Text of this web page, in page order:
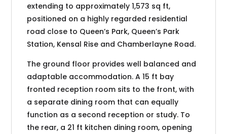
extending to approximately 1,573 sq ft,
positioned on a highly regarded residential
road close to Queen’s Park, Queen’s Park
Station, Kensal Rise and Chamberlayne Road.
The ground floor provides well balanced and
adaptable accommodation. A 15 ft bay
fronted reception room sits to the front, with
a separate dining room that can equally
function as a second reception or study. To
the rear, a 21 ft kitchen dining room, opening